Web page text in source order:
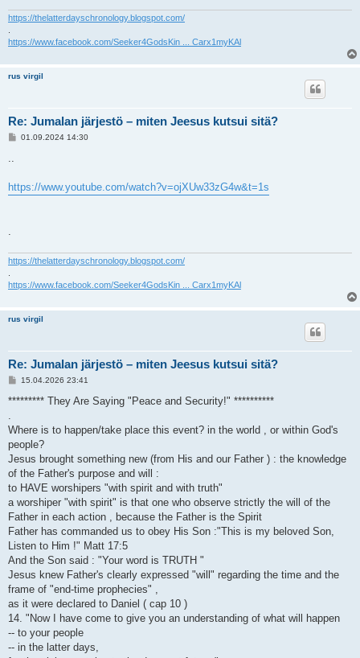
https://thelatterdayschronology.blogspot.com/
https://www.facebook.com/Seeker4GodsKin ... Carx1myKAl
rus virgil
Re: Jumalan järjestö – miten Jeesus kutsui sitä?
V
i
01.09.2024 14:30
https://www.youtube.com/watch?v=ojXUw33zG4w&t=1s
https://thelatterdayschronology.blogspot.com/
https://www.facebook.com/Seeker4GodsKin ... Carx1myKAl
rus virgil
Re: Jumalan järjestö – miten Jeesus kutsui sitä?
V
e
i
15.04.2026 23:41
********* They Are Saying "Peace and Security!" **********
Where is to happen/take place this event? in the world , or within God's
people?
Jesus brought something new (from His and our Father ) : the knowledge
of the Father's purpose and will :
to HAVE worshipers "with spirit and with truth"
a worshiper "with spirit" is that one who observe strictly the will of the
Father in each action , because the Father is the Spirit
Father has commanded us to obey His Son :"This is my beloved Son,
Listen to Him !" Matt 17:5
And the Son said : "Your word is TRUTH "
Jesus knew Father's clearly expressed "will" regarding the time and the
frame of "end-time prophecies" ,
as it were declared to Daniel ( cap 10 )
14. "Now I have come to give you an understanding of what will happen
-- to your people
-- in the latter days,